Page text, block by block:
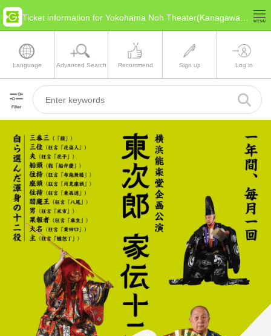
Language Advanced Search Recommend Sign up Log in
Filter